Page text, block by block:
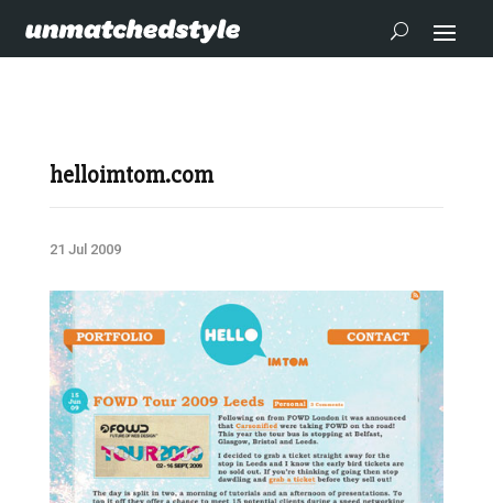
helloimtom.com
21 Jul 2009